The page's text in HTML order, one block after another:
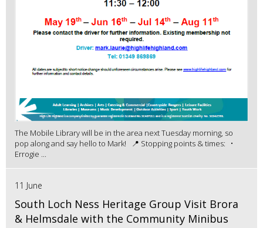
The Mobile Library will be in the area next Tuesday morning, so
pop along and say hello to Mark! 📍 Stopping points & times: •
Errogie ...
11 June
South Loch Ness Heritage Group Visit Brora
& Helmsdale with the Community Minibus